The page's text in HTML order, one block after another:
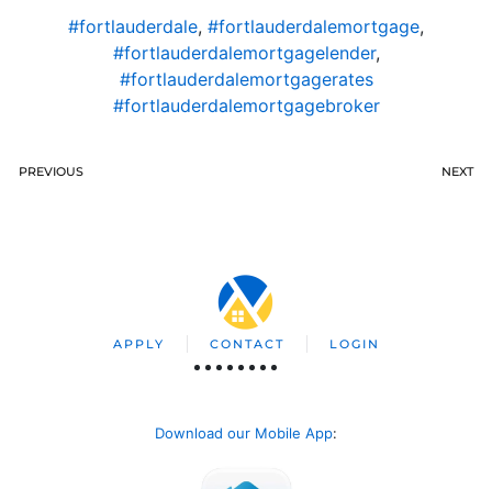
#fortlauderdale, #fortlauderdalemortgage,
#fortlauderdalemortgagelender,
#fortlauderdalemortgagerates
#fortlauderdalemortgagebroker
PREVIOUS NEXT
APPLY CONTACT LOGIN
Download our Mobile App: